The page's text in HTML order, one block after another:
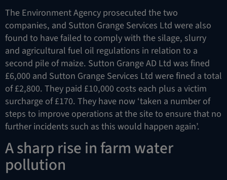
The Environment Agency prosecuted the two
companies, and Sutton Grange Services Ltd were also
found to have failed to comply with the silage, slurry
and agricultural fuel oil regulations in relation to a
second pile of maize. Sutton Grange AD Ltd was fined
£6,000 and Sutton Grange Services Ltd were fined a total
of £2,800. They paid £10,000 costs each plus a victim
surcharge of £170. They have now ‘taken a number of
steps to improve operations at the site to ensure that no
further incidents such as this would happen again’.
A sharp rise in farm water
pollution